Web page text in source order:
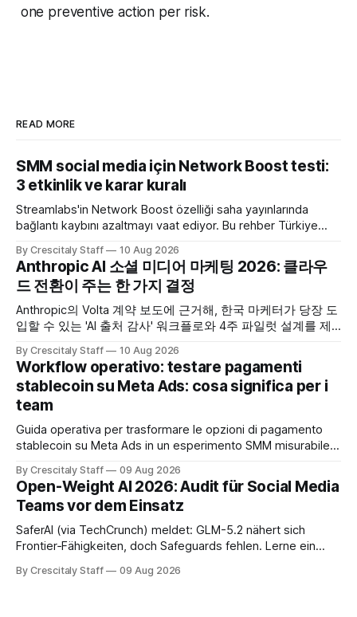
one preventive action per risk.
READ MORE
SMM social media için Network Boost testi:
3 etkinlik ve karar kuralı
Streamlabs'in Network Boost özelliği saha yayınlarında
bağlantı kaybını azaltmayı vaat ediyor. Bu rehber Türkiye
By Crescitaly Staff 10 Aug 2026
Anthropic AI 소셜 미디어 마케팅 2026: 클라우
드 전환이 주는 한 가지 결정
Anthropic의 Volta 계약 보도에 근거해, 한국 마케터가 당장 도
입할 수 있는 'AI 출처 감사' 워크플로와 4주 파일럿 설계를 제
By Crescitaly Staff 10 Aug 2026
Workflow operativo: testare pagamenti
stablecoin su Meta Ads: cosa significa per i
team
Guida operativa per trasformare le opzioni di pagamento
stablecoin su Meta Ads in un esperimento SMM misurabile,
By Crescitaly Staff 09 Aug 2026
Open-Weight AI 2026: Audit für Social Media
Teams vor dem Einsatz
SaferAI (via TechCrunch) meldet: GLM-5.2 nähert sich
Frontier‑Fähigkeiten, doch Safeguards fehlen. Lerne ein
Modellfreigabe.
By Crescitaly Staff 09 Aug 2026